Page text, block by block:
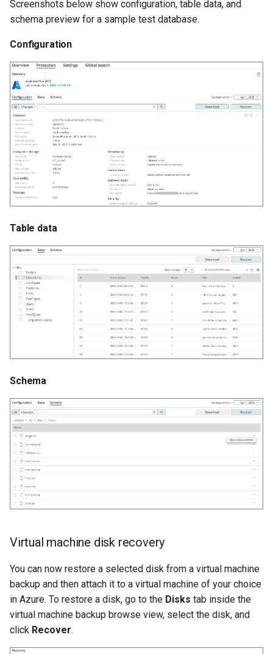
Screenshots below show configuration, table data, and
schema preview for a sample test database.
Configuration
Table data
Schema
Virtual machine disk recovery
You can now restore a selected disk from a virtual machine
backup and then attach it to a virtual machine of your choice
in Azure. To restore a disk, go to the Disks tab inside the
virtual machine backup browse view, select the disk, and
click Recover.